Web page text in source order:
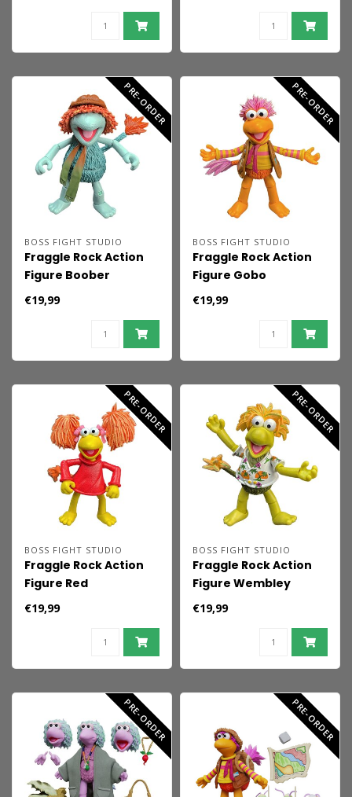
PRE-ORDER
BOSS FIGHT STUDIO
Fraggle Rock Action
Figure Boober
€19,99
PRE-ORDER
BOSS FIGHT STUDIO
Fraggle Rock Action
Figure Gobo
€19,99
PRE-ORDER
BOSS FIGHT STUDIO
Fraggle Rock Action
Figure Red
€19,99
PRE-ORDER
BOSS FIGHT STUDIO
Fraggle Rock Action
Figure Wembley
€19,99
PRE-ORDER PRE-ORDER